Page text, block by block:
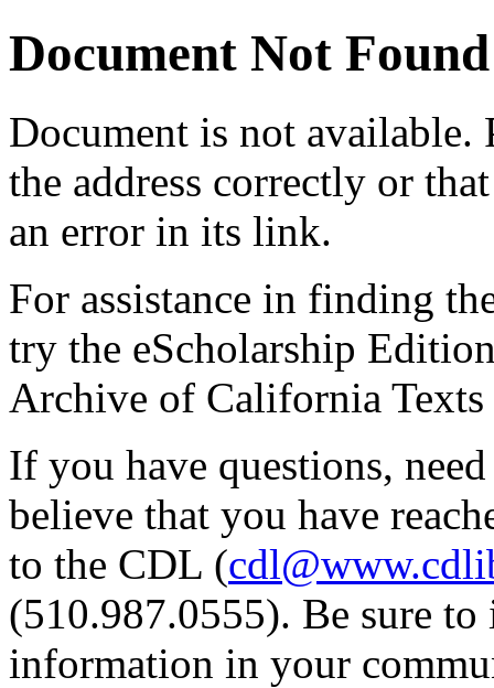
Document Not Found
Document is not available.
the address correctly or
an error in its link.
For assistance in finding
try the eScholarship
Archive of California Texts
If you have questions,
believe that you have
to the CDL (
(510.987.0555). Be sure
information in your